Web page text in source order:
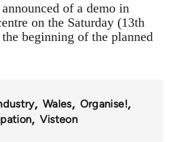
of a demo in
on the Saturday (13th
beginning of the planned
Wales
Organise!
Visteon